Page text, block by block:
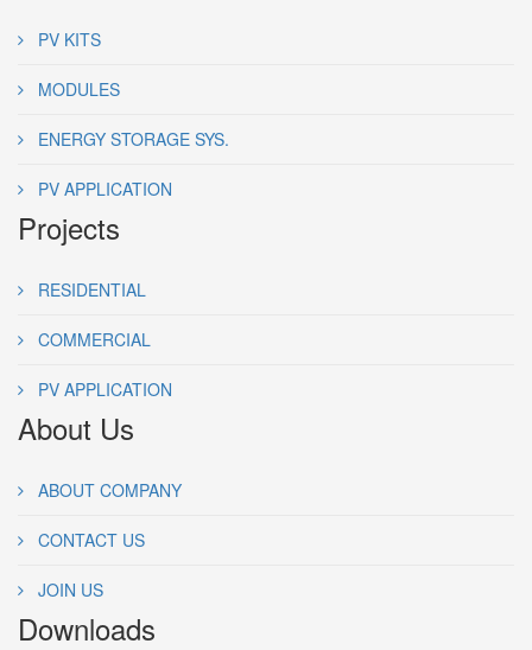
PV KITS
MODULES
ENERGY STORAGE SYS.
PV APPLICATION
Projects
RESIDENTIAL
COMMERCIAL
PV APPLICATION
About Us
ABOUT COMPANY
CONTACT US
JOIN US
Downloads